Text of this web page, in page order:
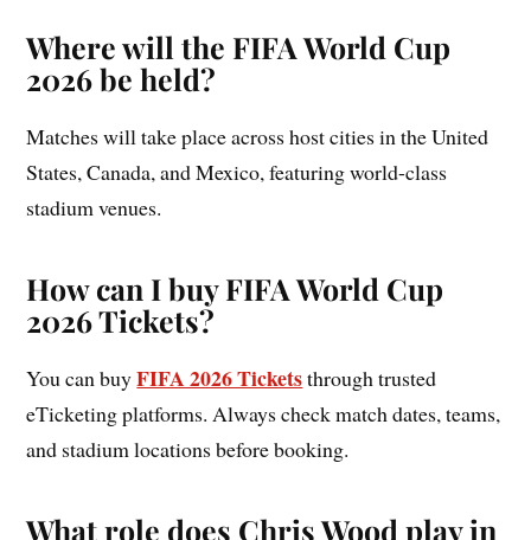
Where will the FIFA World Cup
2026 be held?
Matches will take place across host cities in the United
States, Canada, and Mexico, featuring world-class
stadium venues.
How can I buy FIFA World Cup
2026 Tickets?
You can buyFIFA 2026 Ticketsthrough trusted
eTicketing platforms. Always check match dates, teams,
and stadium locations before booking.
What role does Chris Wood play in